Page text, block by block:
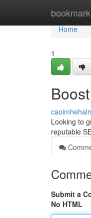
Home
Home
1
Looking to
reputable
Submit a
No HTML